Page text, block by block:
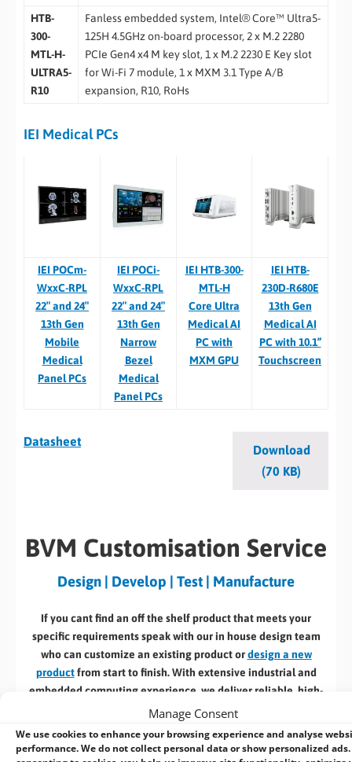
Manage Consent
We use cookies to enhance your browsing experience and analyse
performance. We do not collect personal data or show personalized ads.
HTB-
300-
MTL-H-
ULTRA5-
R10
Fanless embedded system, Intel® Core™ Ultra5-
125H 4.5GHz on-board processor, 2 x M.2 2280
PCIe Gen4 x4 M key slot, 1 x M.2 2230 E Key slot
for Wi-Fi 7 module, 1 x MXM 3.1 Type A/B
expansion, R10, RoHs
IEI Medical PCs
IEI POCm-
WxxC-RPL
22″ and 24″
13th Gen
Mobile
Medical
Panel PCs
IEI POCi-
WxxC-RPL
22″ and 24″
13th Gen
Narrow
Bezel
Medical
Panel PCs
IEI HTB-300-
MTL-H
Core Ultra
Medical AI
PC with
MXM GPU
IEI HTB-
230D-R680E
13th Gen
Medical AI
PC with 10.1”
Touchscreen
Datasheet
Download
(70 KB)
BVM Customisation Service
Design | Develop | Test | Manufacture
If you cant find an off the shelf product that meets your
specific requirements speak with our in house design team
who can customize an existing product ordesign a new
productfrom start to finish. With extensive industrial and
embedded computing experience, we deliver reliable, high-
performance solutions tailored to your requirements.
Here’s a selection of our design, manufacturing
& associated